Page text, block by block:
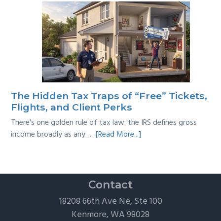
Tackling
Multi-
Year
Back
Taxes:
A
Practical
Survival
Guide
The Hidden Tax Traps of “Free” Tickets,
Flights, and Client Perks
There's one golden rule of tax law: the IRS defines gross
income broadly as any …[Read More...]
“Free”
Tickets,
Contact
18208 66th Ave Ne, Ste 100
Kenmore, WA 98028